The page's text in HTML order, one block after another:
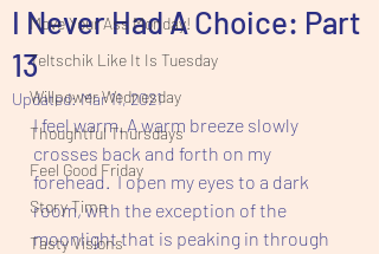
Move Your Ass Monday!
Teltschik Like It Is Tuesday
Willpower Wednesday
Thoughtful Thursdays
Feel Good Friday
Story Time
Tasty Visions
I Never Had A Choice: Part
13
Updated:Mar 11, 2021
I feel warm. A warm breeze slowly
crosses back and forth on my
forehead.  I open my eyes to a dark
room, with the exception of the
moonlight that is peaking in through